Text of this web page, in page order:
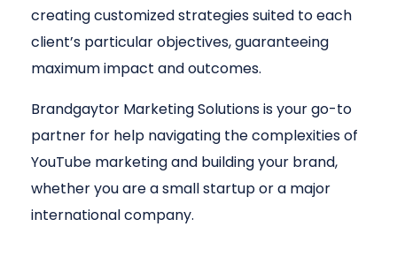
creating customized strategies suited to each
client’s particular objectives, guaranteeing
maximum impact and outcomes.
Brandgaytor Marketing Solutions is your go-to
partner for help navigating the complexities of
YouTube marketing and building your brand,
whether you are a small startup or a major
international company.